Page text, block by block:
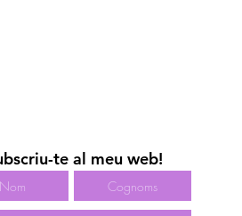
te al meu web!